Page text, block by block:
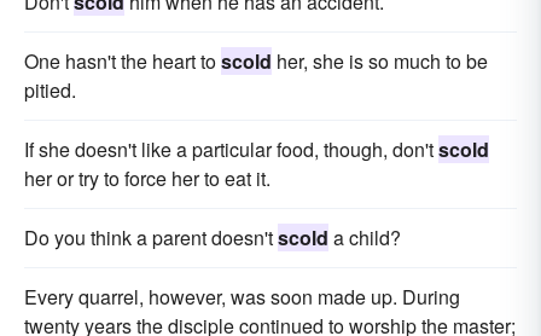
One hasn't the heart toscold her, she is so much to be
pitied.
If she doesn't like a particular food, though, don'tscold
her or try to force her to eat it.
Do you think a parent doesn'tscold a child?
Every quarrel, however, was soon made up. During
twenty years the disciple continued to worship the master;